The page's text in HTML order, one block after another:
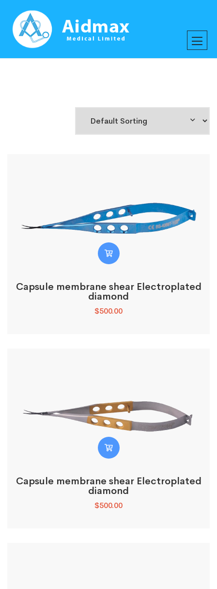
Capsule membrane shear Electroplated
diamond
$500.00
Capsule membrane shear Electroplated
diamond
$500.00